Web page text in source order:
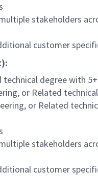
stakeholders
customer
technical degree with
or Related
or Related
stakeholders
customer